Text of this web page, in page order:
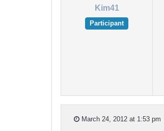
Kim41
Participant
March 24, 2012 at 1:53 pm